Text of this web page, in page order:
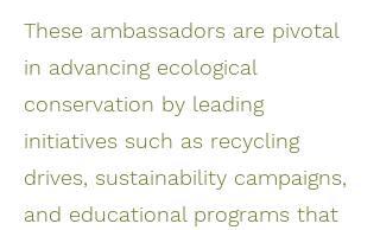
These ambassadors are pivotal
in advancing ecological
conservation by leading
initiatives such as recycling
drives, sustainability campaigns,
and educational programs that